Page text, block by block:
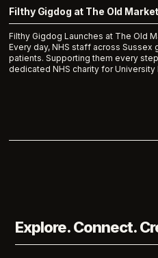
Filthy Gigdog at The Old Market
Filthy Gigdog Launches at The Old
Every day, NHS staff across
patients. Supporting them every
dedicated NHS charity for University
Explore. Connect.